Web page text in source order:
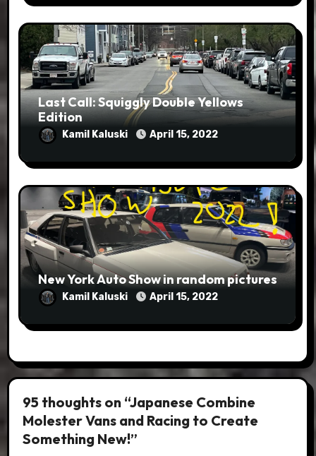
Last Call: Squiggly Double Yellows
Edition
Kamil Kaluski April 15, 2022
New York Auto Show in random pictures
Kamil Kaluski April 15, 2022
95 thoughts on “Japanese Combine
Molester Vans and Racing to Create
Something New!”